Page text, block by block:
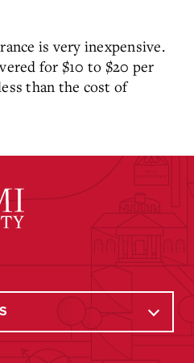
is very inexpensive.
for $10 to $20 per
than the cost of